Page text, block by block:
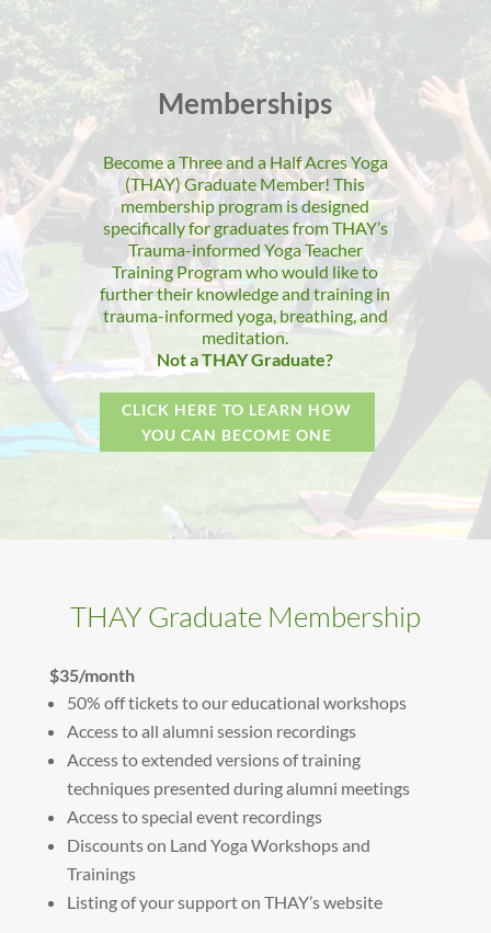
Memberships
Become a Three and a Half Acres Yoga
(THAY) Graduate Member! This
membership program is designed
specifically for graduates from THAY’s
Trauma-informed Yoga Teacher
Training Program who would like to
further their knowledge and training in
trauma-informed yoga, breathing, and
meditation.
Not a THAY Graduate?
CLICK HERE TO LEARN HOW
YOU CAN BECOME ONE
THAY Graduate Membership
$35/month
50% off tickets to our educational workshops
Access to all alumni session recordings
Access to extended versions of training
techniques presented during alumni meetings
Access to special event recordings
Discounts on Land Yoga Workshops and
Trainings
Listing of your support on THAY’s website